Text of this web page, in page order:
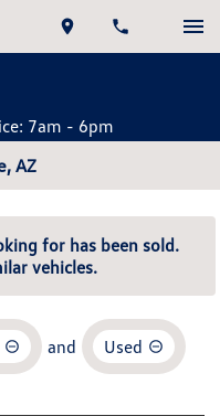
7am - 6pm
AZ
for has been sold.
vehicles.
and Used